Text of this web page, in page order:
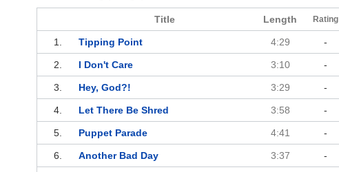
Title Length Rating
1. Tipping Point 4:29 -
2. I Don't Care 3:10 -
3. Hey, God?! 3:29 -
4. Let There Be Shred 3:58 -
5. Puppet Parade 4:41 -
6. Another Bad Day 3:37 -